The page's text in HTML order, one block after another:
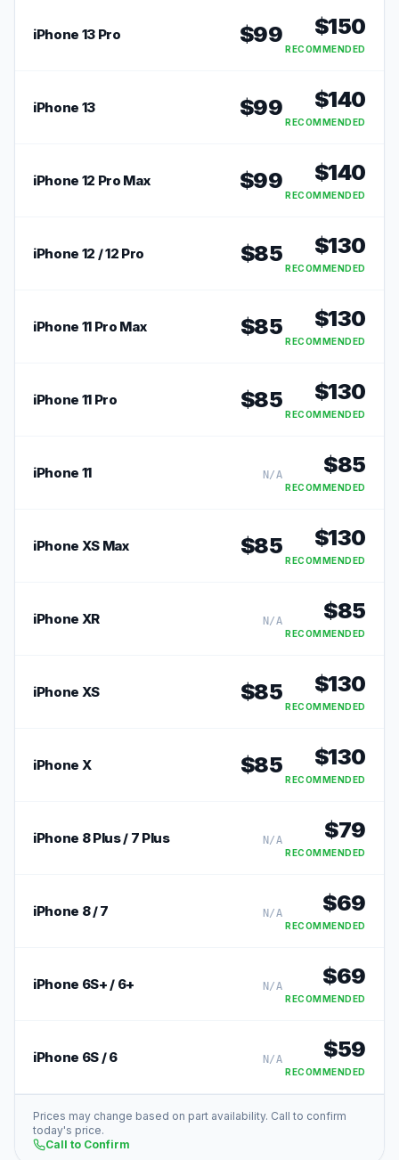
iPhone 13 Pro $99 $150
RECOMMENDED
iPhone 13 $99 $140
RECOMMENDED
iPhone 12 Pro Max $99 $140
RECOMMENDED
iPhone 12 / 12 Pro $85 $130
RECOMMENDED
iPhone 11 Pro Max $85 $130
RECOMMENDED
iPhone 11 Pro $85 $130
RECOMMENDED
iPhone 11 N/A $85
RECOMMENDED
iPhone XS Max $85 $130
RECOMMENDED
iPhone XR N/A $85
RECOMMENDED
iPhone XS $85 $130
RECOMMENDED
iPhone X $85 $130
RECOMMENDED
iPhone 8 Plus / 7 Plus N/A $79
RECOMMENDED
iPhone 8 / 7 N/A $69
RECOMMENDED
iPhone 6S+ / 6+ N/A $69
RECOMMENDED
iPhone 6S / 6 N/A $59
RECOMMENDED
Prices may change based on part availability. Call to confirm
today's price.
Call to Confirm